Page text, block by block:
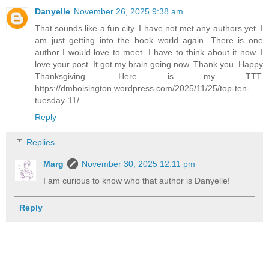
Danyelle November 26, 2025 9:38 am
That sounds like a fun city. I have not met any authors yet. I
am just getting into the book world again. There is one
author I would love to meet. I have to think about it now. I
love your post. It got my brain going now. Thank you. Happy
Thanksgiving. Here is my TTT.
https://dmhoisington.wordpress.com/2025/11/25/top-ten-
tuesday-11/
Reply
Replies
Marg
November 30, 2025 12:11 pm
I am curious to know who that author is Danyelle!
Reply